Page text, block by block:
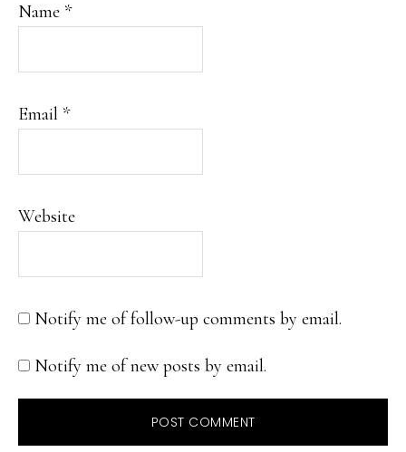
Name *
Email *
Website
Notify me of follow-up comments by email.
Notify me of new posts by email.